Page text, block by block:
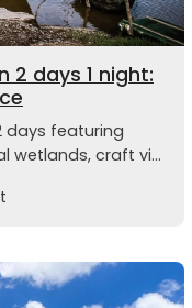
2 days 1 night:
days featuring
wetlands, craft vi...